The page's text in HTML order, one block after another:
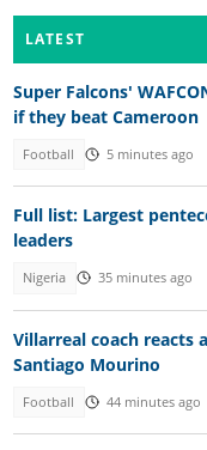
LATEST
Super Falcons'
if they beat Cameroon
Football 5 minutes ago
Full list: Largest
leaders
Nigeria 35 minutes ago
Villarreal coach reacts
Santiago Mourino
Football 44 minutes ago